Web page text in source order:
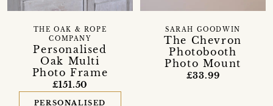
Personalised
Oak Multi
Photo Frame
THE OAK & ROPE
COMPANY
£151.50
PERSONALISED
The Chevron
Photobooth
Photo Mount
SARAH GOODWIN
£33.99